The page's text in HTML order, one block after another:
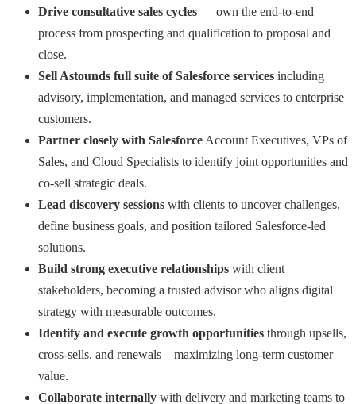
Drive consultative sales cycles — own the end-to-end
process from prospecting and qualification to proposal and
close.
Sell Astounds full suite of Salesforce services including
advisory, implementation, and managed services to enterprise
customers.
Partner closely with Salesforce Account Executives, VPs of
Sales, and Cloud Specialists to identify joint opportunities and
co-sell strategic deals.
Lead discovery sessions with clients to uncover challenges,
define business goals, and position tailored Salesforce-led
solutions.
Build strong executive relationships with client
stakeholders, becoming a trusted advisor who aligns digital
strategy with measurable outcomes.
Identify and execute growth opportunities through upsells,
cross-sells, and renewals—maximizing long-term customer
value.
Collaborate internally with delivery and marketing teams to